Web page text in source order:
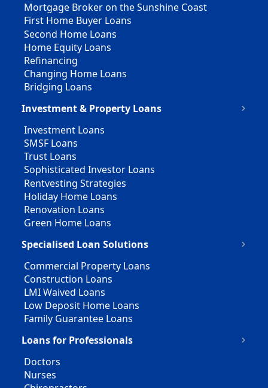
Mortgage Broker on the Sunshine Coast
First Home Buyer Loans
Second Home Loans
Home Equity Loans
Refinancing
Changing Home Loans
Bridging Loans
Investment & Property Loans
Investment Loans
SMSF Loans
Trust Loans
Sophisticated Investor Loans
Rentvesting Strategies
Holiday Home Loans
Renovation Loans
Green Home Loans
Specialised Loan Solutions
Commercial Property Loans
Construction Loans
LMI Waived Loans
Low Deposit Home Loans
Family Guarantee Loans
Loans for Professionals
Doctors
Nurses